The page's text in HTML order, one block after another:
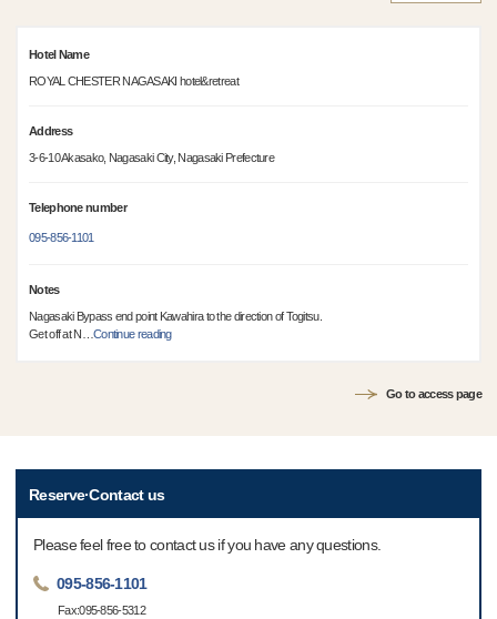
Hotel Name
ROYAL CHESTER NAGASAKI hotel&retreat
Address
3-6-10 Akasako, Nagasaki City, Nagasaki Prefecture
Telephone number
095-856-1101
Notes
Nagasaki Bypass end point Kawahira to the direction of Togitsu.
Get off at N
Continue reading
Go to access page
Reserve·Contact us
Please feel free to contact us if you have any questions.
095-856-1101
Fax:095-856-5312